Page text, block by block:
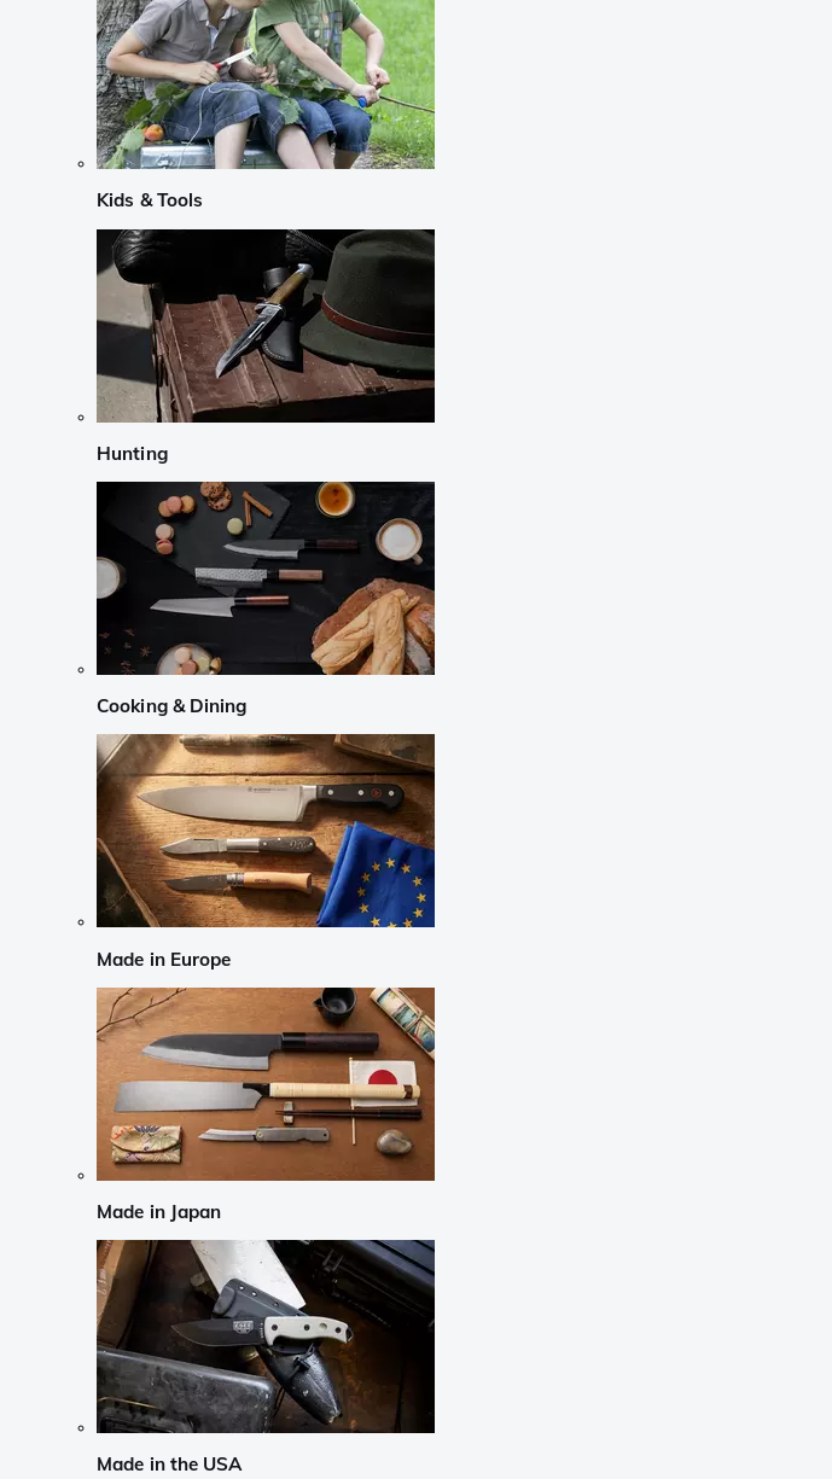
Kids & Tools
Hunting
Cooking & Dining
Made in Europe
Made in Japan
Made in the USA